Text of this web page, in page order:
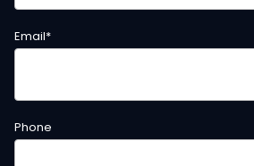
Email*
Phone